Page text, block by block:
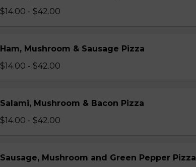
$14.00 - $42.00
Ham, Mushroom & Sausage Pizza
$14.00 - $42.00
Salami, Mushroom & Bacon Pizza
$14.00 - $42.00
Sausage, Mushroom and Green Pepper Pizza